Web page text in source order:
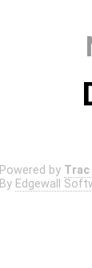
Powered by Trac
By Edgewall